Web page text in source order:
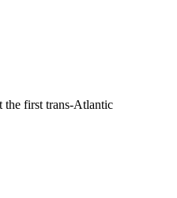
the first trans-Atlantic